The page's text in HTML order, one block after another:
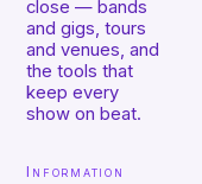
close — bands
and gigs, tours
and venues, and
the tools that
keep every
show on beat.
Information